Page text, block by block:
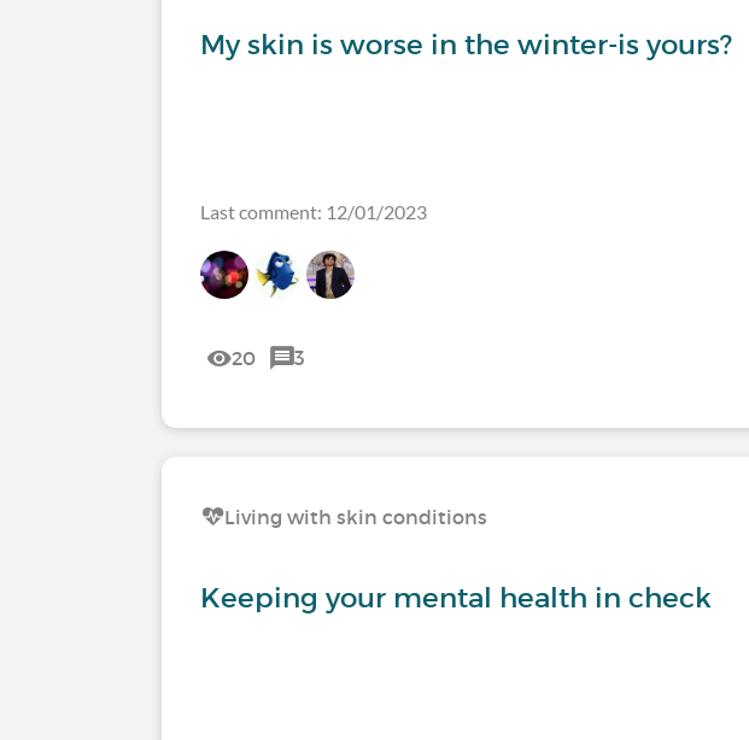
My skin is worse in the winter-is yours?
Last comment: 12/01/2023
20 3
Living with skin conditions
Keeping your mental health in check